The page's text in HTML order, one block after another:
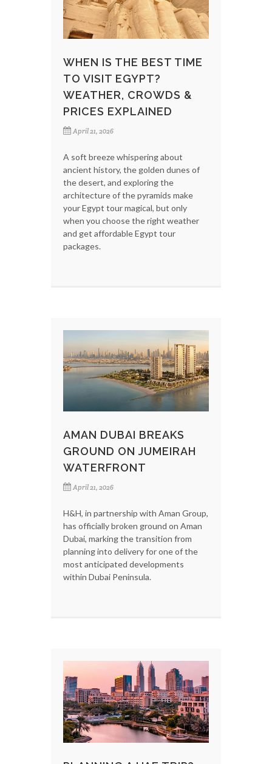
WHEN IS THE BEST TIME
TO VISIT EGYPT?
WEATHER, CROWDS &
PRICES EXPLAINED
April 21, 2026
A soft breeze whispering about
ancient history, the golden dunes of
the desert, and exploring the
architecture of the pyramids make
your Egypt tour magical, but only
when you choose the right weather
and get affordable Egypt tour
packages.
AMAN DUBAI BREAKS
GROUND ON JUMEIRAH
WATERFRONT
April 21, 2026
H&H, in partnership with Aman Group,
has officially broken ground on Aman
Dubai, marking the transition from
planning into delivery for one of the
most anticipated developments
within Dubai Peninsula.